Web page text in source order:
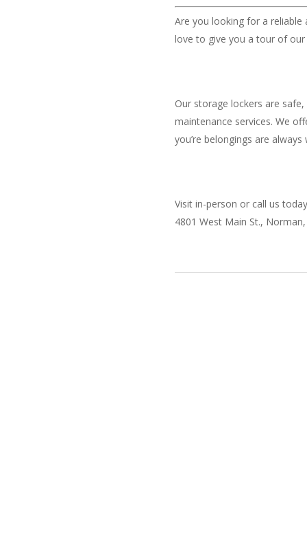
Are you looking for a reliable
love to give you a tour of
Our storage lockers are
maintenance services. We
you’re belongings are
Visit in-person or call us
4801 West Main St.,